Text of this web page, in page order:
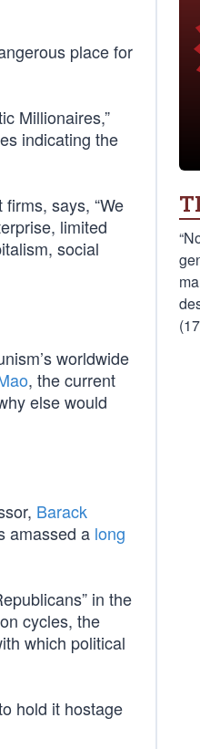
place for
Millionaires,”
indicating the
says, “We
limited
social
worldwide
, the current
else would
Barack
amassed a long
in the
cycles, the
which political
hold it hostage